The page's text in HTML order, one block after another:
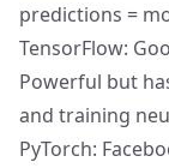
predictions =
TensorFlow:
Powerful but
and training
PyTorch: